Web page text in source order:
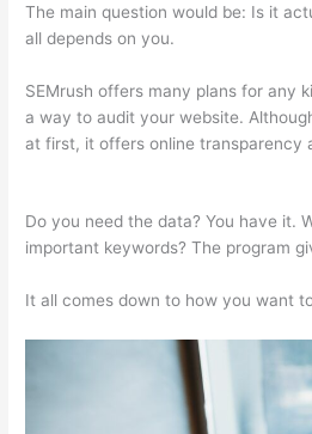
The main question would be: Is it
all depends on you.
SEMrush offers many plans for any
a way to audit your website.
at first, it offers online transparency
Do you need the data? You have it.
important keywords? The program
It all comes down to how you want